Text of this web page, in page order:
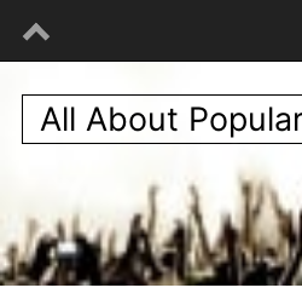
All About